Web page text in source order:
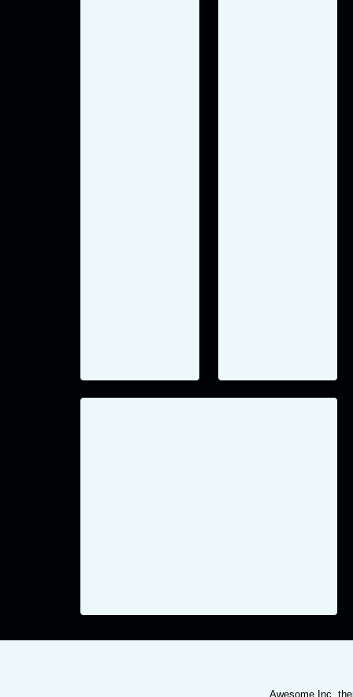
Awesome Inc.